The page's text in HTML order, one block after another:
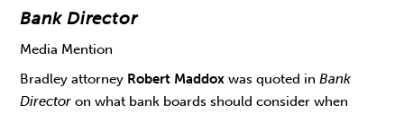
Bank Director
Media Mention
Bradley attorney Robert Maddox was quoted inBank
Director on what bank boards should consider when